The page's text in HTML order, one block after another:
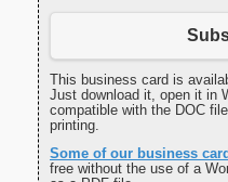
This business card is
Just download it, open it in
compatible with the DOC
printing.
Some of our business
free without the use of a